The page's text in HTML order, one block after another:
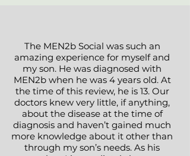
The MEN2b Social was such an
amazing experience for myself and
my son. He was diagnosed with
MEN2b when he was 4 years old. At
the time of this review, he is 13. Our
doctors knew very little, if anything,
about the disease at the time of
diagnosis and haven’t gained much
more knowledge about it other than
through my son’s needs. As his